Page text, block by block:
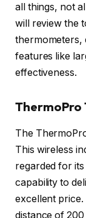
all things, not
will review the
thermometers,
features like
effectiveness.
ThermoPro
The
This wireless
regarded for
capability to
excellent price.
distance of